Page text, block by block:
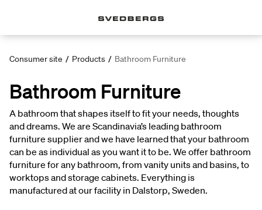
Consumer site / Products / Bathroom Furniture
Bathroom Furniture
A bathroom that shapes itself to fit your needs, thoughts
and dreams. We are Scandinavia’s leading bathroom
furniture supplier and we have learned that your bathroom
can be as individual as you want it to be. We offer bathroom
furniture for any bathroom, from vanity units and basins, to
worktops and storage cabinets. Everything is
manufactured at our facility in Dalstorp, Sweden.